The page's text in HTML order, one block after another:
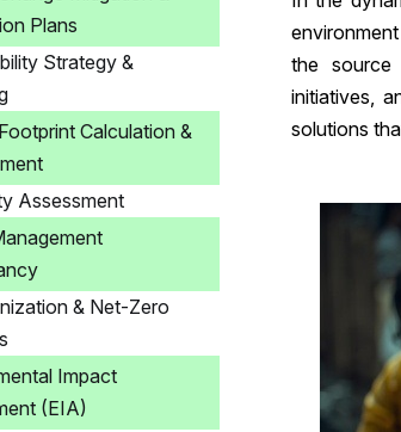
Plans
Strategy &
Calculation &
Assessment
& Net-Zero
Impact
(EIA)
the source
initiatives,
solutions